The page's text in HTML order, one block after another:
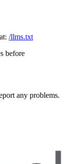
/llms.txt
before
any problems.